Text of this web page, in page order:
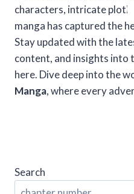
characters, intricate
manga has captured the
Stay updated with the
content, and insights into
here. Dive deep into the
Manga, where every
Search